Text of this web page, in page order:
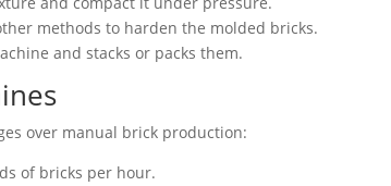
methods to harden the molded bricks.
and stacks or packs them.
over manual brick production:
of bricks per hour.